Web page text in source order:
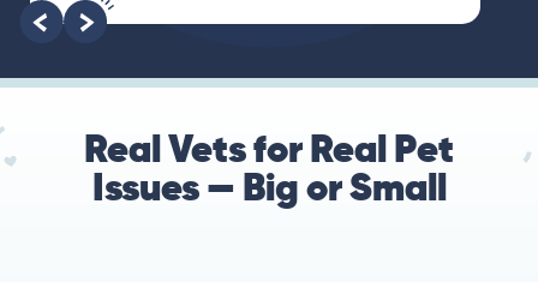
Real Vets for Real Pet
Issues — Big or Small